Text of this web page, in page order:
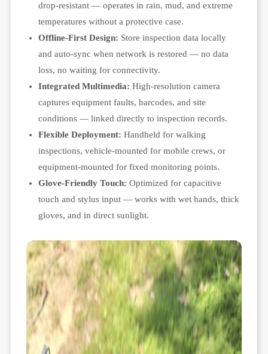
drop-resistant — operates in rain, mud, and extreme
temperatures without a protective case.
Offline-First Design: Store inspection data locally
and auto-sync when network is restored — no data
loss, no waiting for connectivity.
Integrated Multimedia: High-resolution camera
captures equipment faults, barcodes, and site
conditions — linked directly to inspection records.
Flexible Deployment: Handheld for walking
inspections, vehicle-mounted for mobile crews, or
equipment-mounted for fixed monitoring points.
Glove-Friendly Touch: Optimized for capacitive
touch and stylus input — works with wet hands, thick
gloves, and in direct sunlight.